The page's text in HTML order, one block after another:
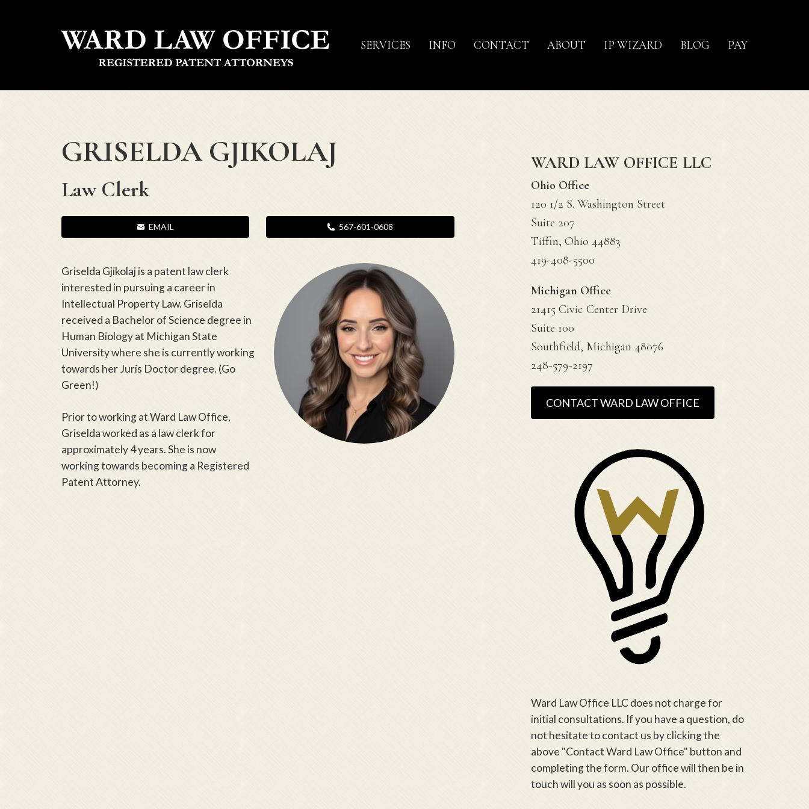
SERVICES INFO CONTACT ABOUT IP WIZARD BLOG PAY
GRISELDA GJIKOLAJ
Law Clerk
EMAIL 567-601-0608
Griselda Gjikolaj is a patent law clerk
interested in pursuing a career in
Intellectual Property Law. Griselda
received a Bachelor of Science degree in
Human Biology at Michigan State
University where she is currently working
towards her Juris Doctor degree. (Go
Green!)
Prior to working at Ward Law Office,
Griselda worked as a law clerk for
approximately 4 years. She is now
working towards becoming a Registered
Patent Attorney.
WARD LAW OFFICE LLC
Ohio Office
120 1/2 S. Washington Street
Suite 207
Tiffin, Ohio 44883
419-408-5500
Michigan Office
21415 Civic Center Drive
Suite 100
Southfield, Michigan 48076
248-579-2197
CONTACT WARD LAW OFFICE
Ward Law Office LLC does not charge for
initial consultations. If you have a question, do
not hesitate to contact us by clicking the
above "Contact Ward Law Office" button and
completing the form. Our office will then be in
touch will you as soon as possible.